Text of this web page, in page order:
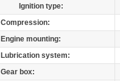
Ignition type:
Compression:
Engine mounting:
Lubrication system:
Gear box: